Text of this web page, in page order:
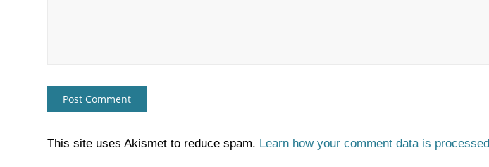
This site uses Akismet to reduce spam. Learn how your comment data is processed